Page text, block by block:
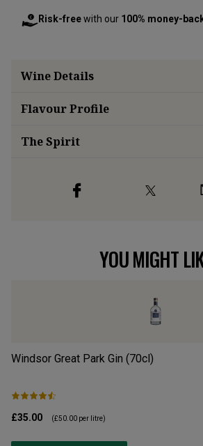
Risk-freewith our 100% money-
Wine Details
FlavourProfile
The Spirit
YOU MIGHT
Windsor Great Park Gin (70cl)
£35.00 (£50.00 per litre)